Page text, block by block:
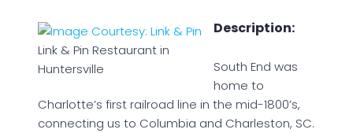
Link & Pin Restaurant in
Huntersville
Description:
South End was
home to
Charlotte’s first railroad line in the mid-1800’s,
connecting us to Columbia and Charleston, SC.